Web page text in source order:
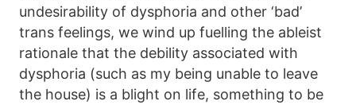
undesirability of dysphoria and other ‘bad’
trans feelings, we wind up fuelling the ableist
rationale that the debility associated with
dysphoria (such as my being unable to leave
the house) is a blight on life, something to be